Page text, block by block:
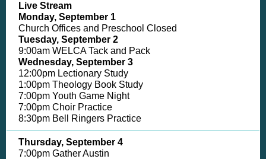
Live Stream
Monday, September 1
Church Offices and Preschool Closed
Tuesday, September 2
9:00am WELCA Tack and Pack
Wednesday, September 3
12:00pm Lectionary Study
1:00pm Theology Book Study
7:00pm Youth Game Night
7:00pm Choir Practice
8:30pm Bell Ringers Practice
Thursday, September 4
7:00pm Gather Austin